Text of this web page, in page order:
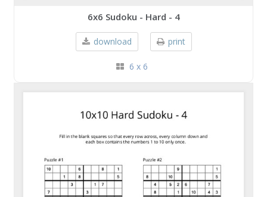
6x6 Sudoku - Hard - 4
download print
6 x 6